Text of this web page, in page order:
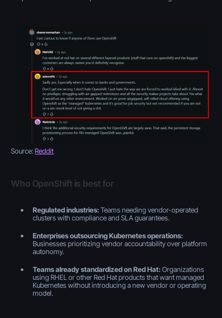
Source: Reddit
Who OpenShift is best for
Regulated industries:Teams needing vendor-operated
clusters with compliance and SLA guarantees.
Enterprises outsourcing Kubernetes operations:
Businesses prioritizing vendor accountability over platform
autonomy.
Teams already standardized on Red Hat:Organizations
using RHEL or other Red Hat products that want managed
Kubernetes without introducing a new vendor or operating
model.